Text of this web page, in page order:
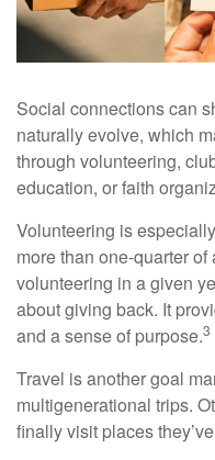
Social connections can
naturally evolve, which
through volunteering,
education, or faith
Volunteering is
more than one-quarter
volunteering in a given
about giving back. It
and a sense of purpose.3
Travel is another goal
multigenerational trips.
finally visit places